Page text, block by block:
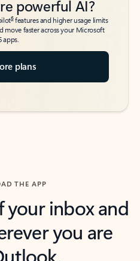
powerful AI?
6features and higher usage limits
move faster across your Microsoft
apps.
plans
THE APP
your inbox and
you are